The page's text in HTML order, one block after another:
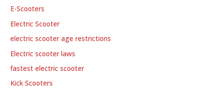
E-Scooters
Electric Scooter
electric scooter age restrictions
Electric scooter laws
fastest electric scooter
Kick Scooters